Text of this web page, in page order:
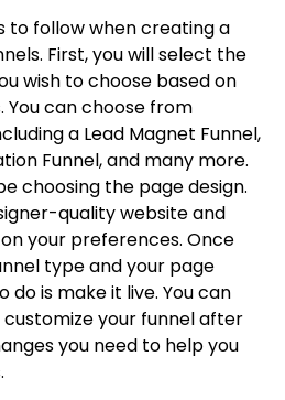
to follow when creating a
First, you will select the
wish to choose based on
can choose from
a Lead Magnet Funnel,
Funnel, and many more.
choosing the page design.
quality website and
your preferences. Once
type and your page
do is make it live. You can
your funnel after
you need to help you